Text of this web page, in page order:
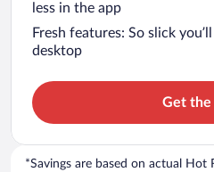
less in the app
Fresh features: So slick
desktop
Get the
*Savings are based on actual